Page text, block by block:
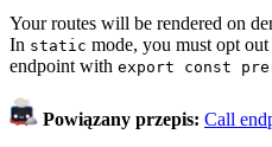
Your routes will be rendered on
In static mode, you must opt
endpoint with export const
Powiązany przepis: Call